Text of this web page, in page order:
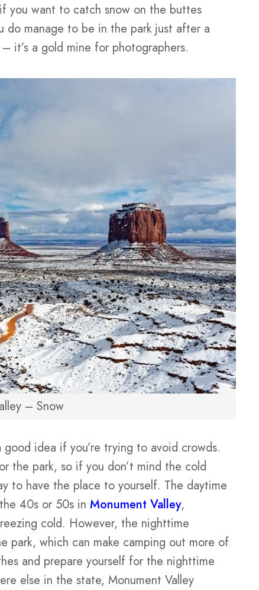
you want to catch snow on the buttes
do manage to be in the park just after a
it’s a gold mine for photographers.
– Snow
idea if you’re trying to avoid crowds.
the park, so if you don’t mind the cold
to have the place to yourself. The daytime
40s or 50s in Monument Valley,
cold. However, the nighttime
which can make camping out more of
and prepare yourself for the nighttime
else in the state, Monument Valley